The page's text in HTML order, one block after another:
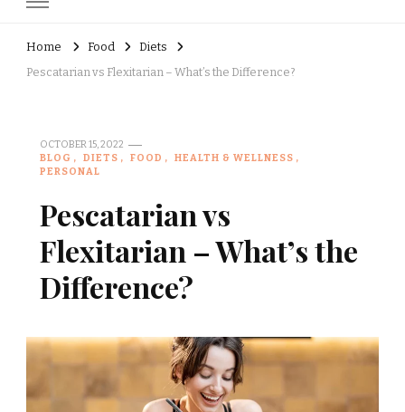
Home Food
Diets
Pescatarian vs Flexitarian – What’s the Difference?
OCTOBER 15, 2022
BLOG
DIETS FOOD
HEALTH & WELLNESS
PERSONAL
Pescatarian vs
Flexitarian – What’s the
Difference?